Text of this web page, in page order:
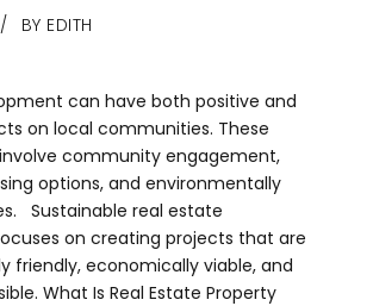
BY EDITH
can have both positive and
on local communities. These
community engagement,
options, and environmentally
Sustainable real estate
on creating projects that are
friendly, economically viable, and
What Is Real Estate Property